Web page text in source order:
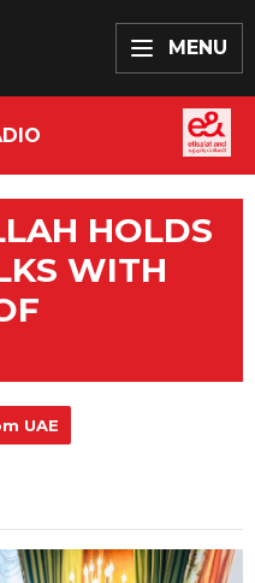
MENU
HOLDS
WITH
UAE